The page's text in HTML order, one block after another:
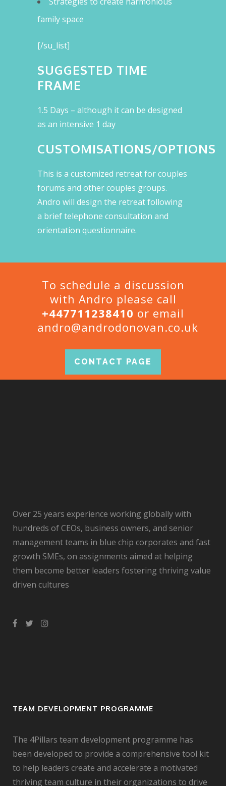
family space
[/su_list]
SUGGESTED TIME
FRAME
1.5 Days – although it can be designed
as an intensive 1 day
CUSTOMISATIONS/OPTIONS
This is a customized retreat for couples
forums and other couples groups.
Andro will design the retreat following
a brief telephone consultation and
orientation questionnaire.
To schedule a discussion
with Andro please call
+447711238410 or email
andro@androdonovan.co.uk
CONTACT PAGE
Over 25 years experience working globally with
hundreds of CEOs, business owners, and senior
management teams in blue chip corporates and fast
growth SMEs, on assignments aimed at helping
them become better leaders fostering thriving value
driven cultures
TEAM DEVELOPMENT PROGRAMME
The 4Pillars team development programme has
been developed to provide a comprehensive tool kit
to help leaders create and accelerate a motivated
thriving team culture in their organizations to drive